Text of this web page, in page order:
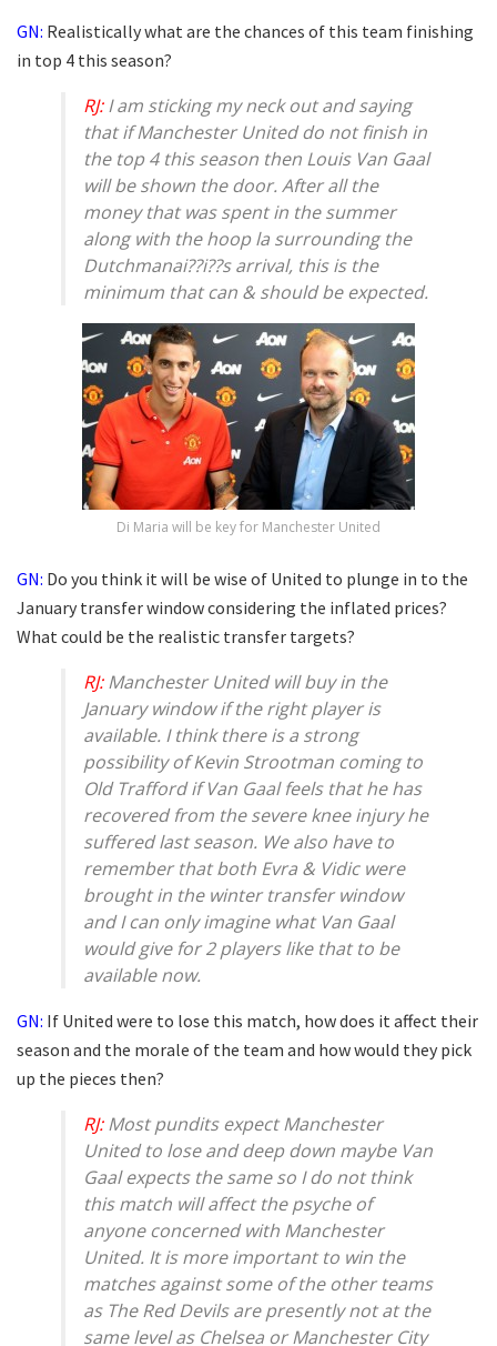
GN: Realistically what are the chances of this team finishing
in top 4 this season?
RJ:I am sticking my neck out and saying
that if Manchester United do not finish in
the top 4 this season then Louis Van Gaal
will be shown the door. After all the
money that was spent in the summer
along with the hoop la surrounding the
Dutchmanai??i??s arrival, this is the
minimum that can & should be expected.
Di Maria will be key for Manchester United
GN: Do you think it will be wise of United to plunge in to the
January transfer window considering the inflated prices?
What could be the realistic transfer targets?
RJ:Manchester United will buy in the
January window if the right player is
available. I think there is a strong
possibility of Kevin Strootman coming to
Old Trafford if Van Gaal feels that he has
recovered from the severe knee injury he
suffered last season. We also have to
remember that both Evra & Vidic were
brought in the winter transfer window
and I can only imagine what Van Gaal
would give for 2 players like that to be
available now.
GN: If United were to lose this match, how does it affect their
season and the morale of the team and how would they pick
up the pieces then?
RJ:Most pundits expect Manchester
United to lose and deep down maybe Van
Gaal expects the same so I do not think
this match will affect the psyche of
anyone concerned with Manchester
United. It is more important to win the
matches against some of the other teams
as The Red Devils are presently not at the
same level as Chelsea or Manchester City